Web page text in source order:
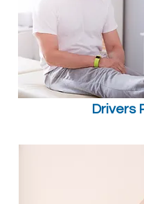
Drivers